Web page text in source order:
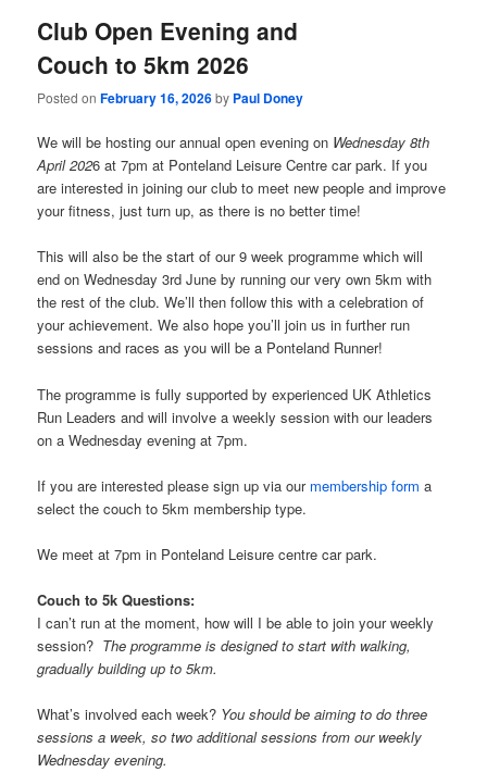
Club Open Evening and
Couch to 5km 2026
Posted onFebruary 16, 2026by Paul Doney
We will be hosting our annual open evening on Wednesday 8th
April 2026 at 7pm at Ponteland Leisure Centre car park. If you
are interested in joining our club to meet new people and improve
your fitness, just turn up, as there is no better time!
This will also be the start of our 9 week programme which will
end on Wednesday 3rd June by running our very own 5km with
the rest of the club. We’ll then follow this with a celebration of
your achievement. We also hope you’ll join us in further run
sessions and races as you will be a Ponteland Runner!
The programme is fully supported by experienced UK Athletics
Run Leaders and will involve a weekly session with our leaders
on a Wednesday evening at 7pm.
If you are interested please sign up via our membership form a
select the couch to 5km membership type.
We meet at 7pm in Ponteland Leisure centre car park.
Couch to 5k Questions:
I can’t run at the moment, how will I be able to join your weekly
session? The programme is designed to start with walking,
gradually building up to 5km.
What’s involved each week? You should be aiming to do three
sessions a week, so two additional sessions from our weekly
Wednesday evening.